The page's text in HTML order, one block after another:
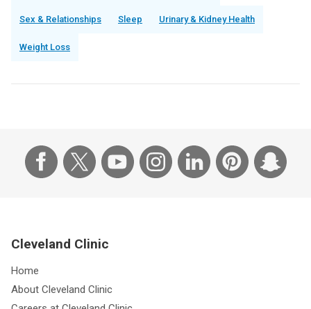
Sex & Relationships Sleep Urinary & Kidney Health
Weight Loss
Cleveland Clinic
Home
About Cleveland Clinic